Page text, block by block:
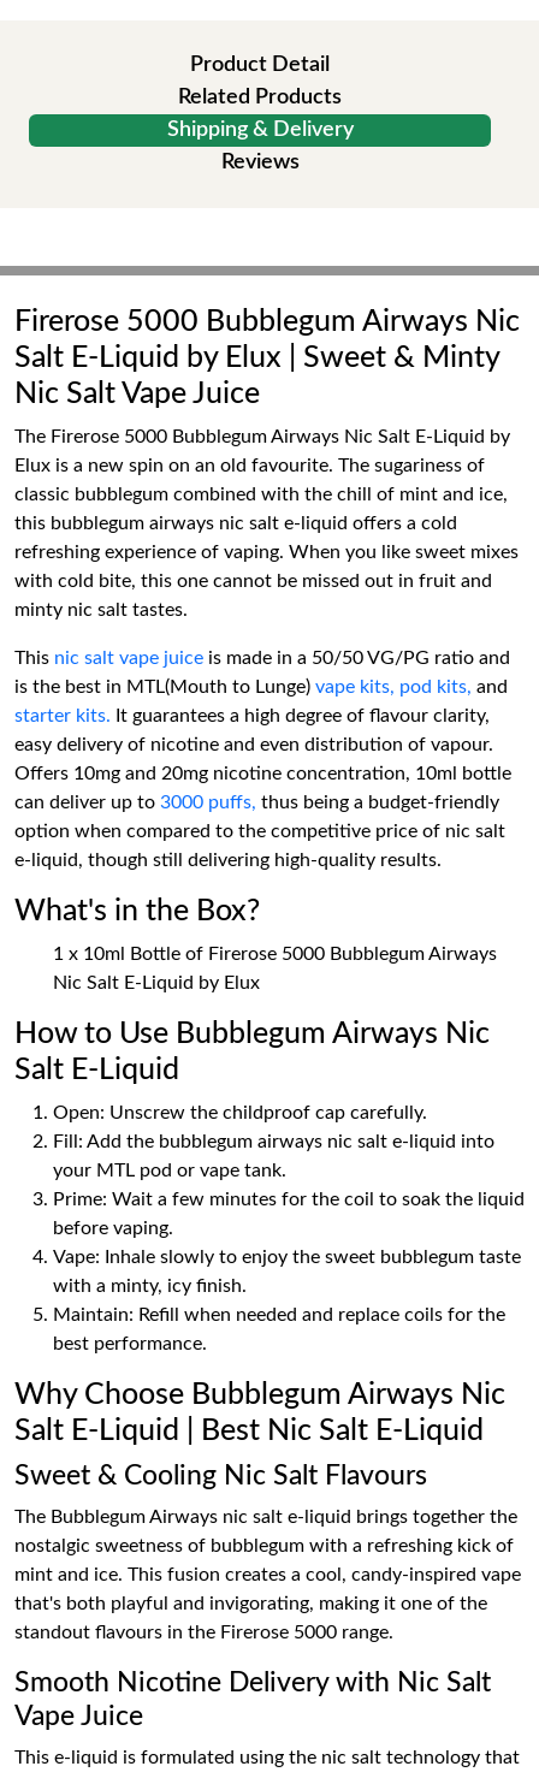
Product Detail
Related Products
Shipping & Delivery
Reviews
Firerose 5000 Bubblegum Airways Nic
Salt E-Liquid by Elux | Sweet & Minty
Nic Salt Vape Juice
The Firerose 5000 Bubblegum Airways Nic Salt E-Liquid by
Elux is a new spin on an old favourite. The sugariness of
classic bubblegum combined with the chill of mint and ice,
this bubblegum airways nic salt e-liquid offers a cold
refreshing experience of vaping. When you like sweet mixes
with cold bite, this one cannot be missed out in fruit and
minty nic salt tastes.
This nic salt vape juice is made in a 50/50 VG/PG ratio and
is the best in MTL(Mouth to Lunge) vape kits, pod kits, and
starter kits. It guarantees a high degree of flavour clarity,
easy delivery of nicotine and even distribution of vapour.
Offers 10mg and 20mg nicotine concentration, 10ml bottle
can deliver up to 3000 puffs, thus being a budget-friendly
option when compared to the competitive price of nic salt
e-liquid, though still delivering high-quality results.
What's in the Box?
1 x 10ml Bottle of Firerose 5000 Bubblegum Airways
Nic Salt E-Liquid by Elux
How to Use Bubblegum Airways Nic
Salt E-Liquid
Open: Unscrew the childproof cap carefully.
Fill: Add the bubblegum airways nic salt e-liquid into
your MTL pod or vape tank.
Prime: Wait a few minutes for the coil to soak the liquid
before vaping.
Vape: Inhale slowly to enjoy the sweet bubblegum taste
with a minty, icy finish.
Maintain: Refill when needed and replace coils for the
best performance.
Why Choose Bubblegum Airways Nic
Salt E-Liquid | Best Nic Salt E-Liquid
Sweet & Cooling Nic Salt Flavours
The Bubblegum Airways nic salt e-liquid brings together the
nostalgic sweetness of bubblegum with a refreshing kick of
mint and ice. This fusion creates a cool, candy-inspired vape
that's both playful and invigorating, making it one of the
standout flavours in the Firerose 5000 range.
Smooth Nicotine Delivery with Nic Salt
Vape Juice
This e-liquid is formulated using the nic salt technology that